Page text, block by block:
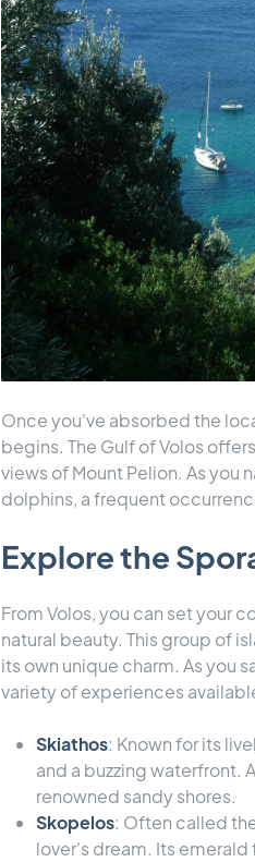
Once you've absorbed the
begins. The Gulf of Volos
views of Mount Pelion. As
dolphins, a frequent
Explore the
From Volos, you can set your
natural beauty. This group of
its own unique charm. As you
variety of experiences
Skiathos: Known for its
and a buzzing waterfront.
renowned sandy shores.
Skopelos: Often called
lover's dream. Its